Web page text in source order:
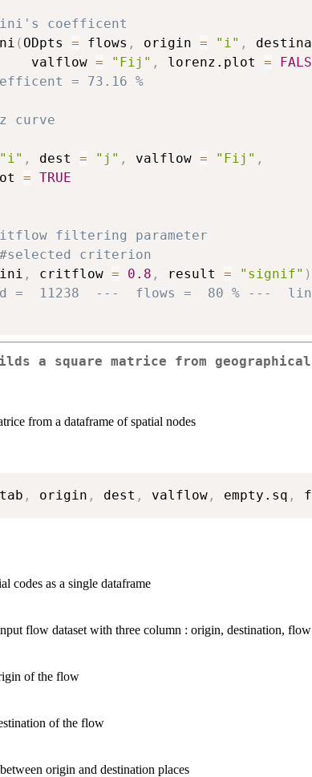
coefficent
( ODpts = flows , origin = "i" ,
valflow
= "Fij" , lorenz.plot =
= 73.16 %
curve
"i" , dest = "j" , valflow = "Fij" ,
= TRUE
filtering parameter
criterion
, critflow = 0.8 , result = "signif" )
=  11238  ---  flows =  80 % ---
a square matrice from geographical
from a dataframe of spatial nodes
, origin , dest , valflow , empty.sq ,
codes as a single dataframe
flow dataset with three column : origin, destination,
of the flow
of the flow
origin and destination places